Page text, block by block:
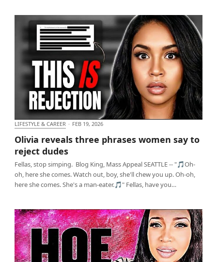
dudes
LIFESTYLE & CAREER · FEB 19, 2026
Olivia reveals three phrases women say to
reject dudes
Fellas, stop simping. Blog King, Mass Appeal SEATTLE -- "🎵Oh-
oh, here she comes. Watch out, boy, she'll chew you up. Oh-oh,
here she comes. She's a man-eater.🎵" Fellas, have you…